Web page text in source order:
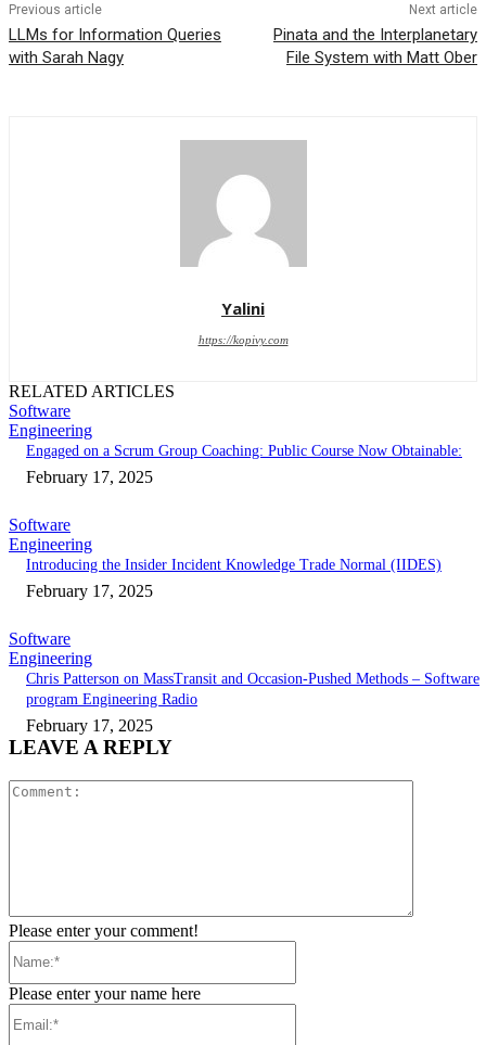
Previous article
LLMs for Information Queries
with Sarah Nagy
Next article
Pinata and the Interplanetary
File System with Matt Ober
Yalini
https://kopivy.com
RELATED ARTICLES
Software
Engineering
Engaged on a Scrum Group Coaching: Public Course Now Obtainable:
February 17, 2025
Software
Engineering
Introducing the Insider Incident Knowledge Trade Normal (IIDES)
February 17, 2025
Software
Engineering
Chris Patterson on MassTransit and Occasion-Pushed Methods – Software
program Engineering Radio
February 17, 2025
LEAVE A REPLY
Please enter your comment!
Please enter your name here